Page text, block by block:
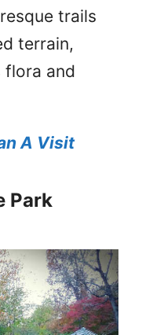
trails
terrain,
flora and
A Visit
Park